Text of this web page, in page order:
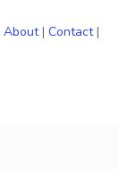
About| Contact|